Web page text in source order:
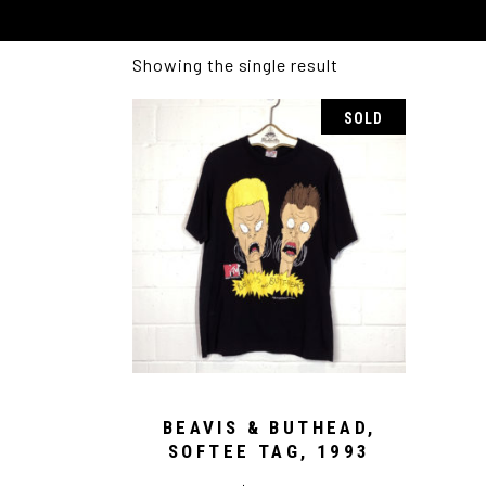
Showing the single result
SOLD
BEAVIS & BUTHEAD,
SOFTEE TAG, 1993